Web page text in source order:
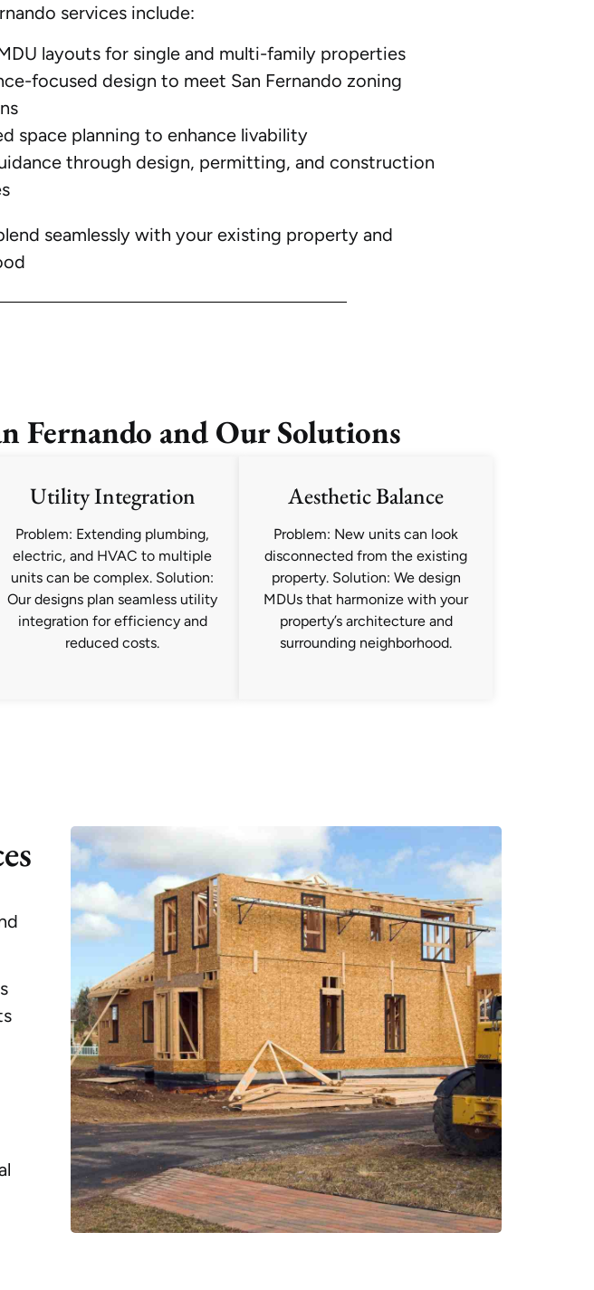
services include:
layouts for single and multi-family properties
focused design to meet San Fernando zoning
space planning to enhance livability
through design, permitting, and construction
seamlessly with your existing property and
Fernando and Our Solutions
Utility Integration
Problem: Extending plumbing,
electric, and HVAC to multiple
units can be complex. Solution:
Our designs plan seamless utility
integration for efficiency and
reduced costs.
Aesthetic Balance
Problem: New units can look
disconnected from the existing
property. Solution: We design
MDUs that harmonize with your
property’s architecture and
surrounding neighborhood.